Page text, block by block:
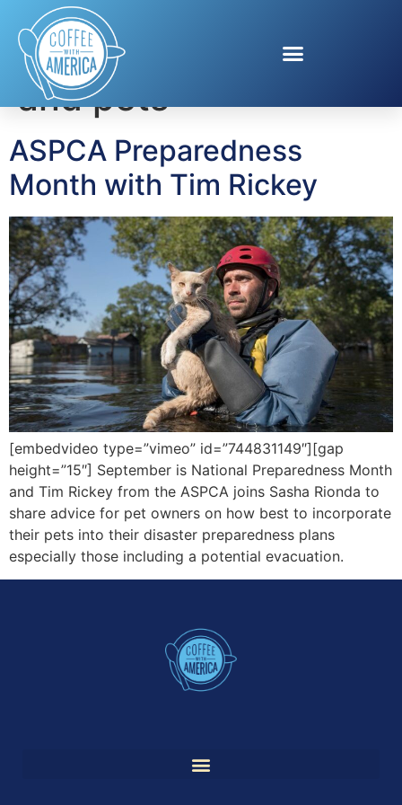
Tag:disaster plans
and pets
ASPCA Preparedness
Month with Tim Rickey
[embedvideo type=”vimeo” id=”744831149″][gap
height=”15″] September is National Preparedness Month
and Tim Rickey from the ASPCA joins Sasha Rionda to
share advice for pet owners on how best to incorporate
their pets into their disaster preparedness plans
especially those including a potential evacuation.